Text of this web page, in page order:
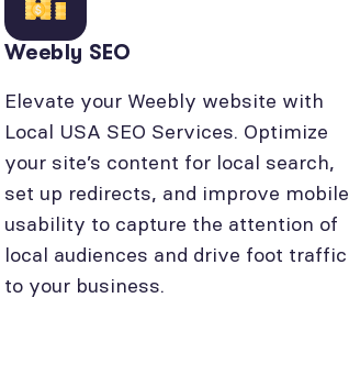
Weebly SEO
Elevate your Weebly website with
Local USA SEO Services. Optimize
your site’s content for local search,
set up redirects, and improve mobile
usability to capture the attention of
local audiences and drive foot traffic
to your business.